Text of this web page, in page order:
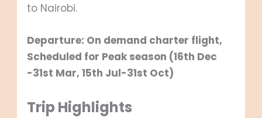
to Nairobi.
Departure: On demand charter flight,
Scheduled for Peak season (16th Dec
-31st Mar, 15th Jul-31st Oct)
Trip Highlights